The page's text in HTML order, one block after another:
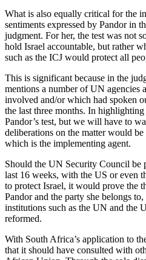
What is also equally critical for the
sentiments expressed by Pandor in
judgment. For her, the test was not
hold Israel accountable, but rather
such as the ICJ would protect all
This is significant because in the
mentions a number of UN agencies
involved and/or which had spoken
the last three months. In highlighting
Pandor’s test, but we will have to
deliberations on the matter would
which is the implementing agent.
Should the UN Security Council be
last 16 weeks, with the US or even
to protect Israel, it would prove the
Pandor and the party she belongs
institutions such as the UN and the
reformed.
With South Africa’s application to
that it should have consulted with